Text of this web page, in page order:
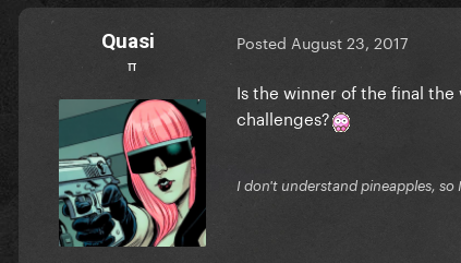
Quasi
π
Posted August 23, 2017
Is the winner of the final
challenges?
I don't understand pineapples, so